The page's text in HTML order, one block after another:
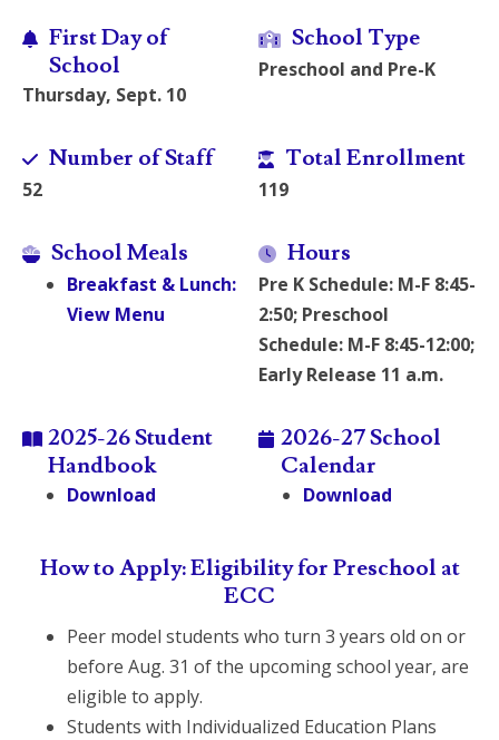
First Day of
School
Thursday, Sept. 10
School Type
Preschool and Pre-K
Number of Staff
52
Total Enrollment
119
School Meals
Breakfast & Lunch:
View Menu
Hours
Pre K Schedule: M-F 8:45-
2:50; Preschool
Schedule: M-F 8:45-12:00;
Early Release 11 a.m.
2025-26 Student
Handbook
Download
2026-27 School
Calendar
Download
How to Apply: Eligibility for Preschool at
ECC
Peer model students who turn 3 years old on or
before Aug. 31 of the upcoming school year, are
eligible to apply.
Students with Individualized Education Plans